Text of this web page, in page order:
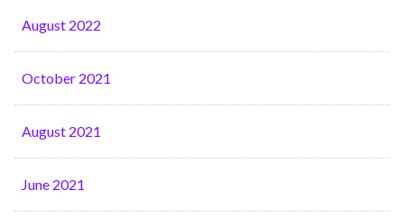
August 2022
October 2021
August 2021
June 2021